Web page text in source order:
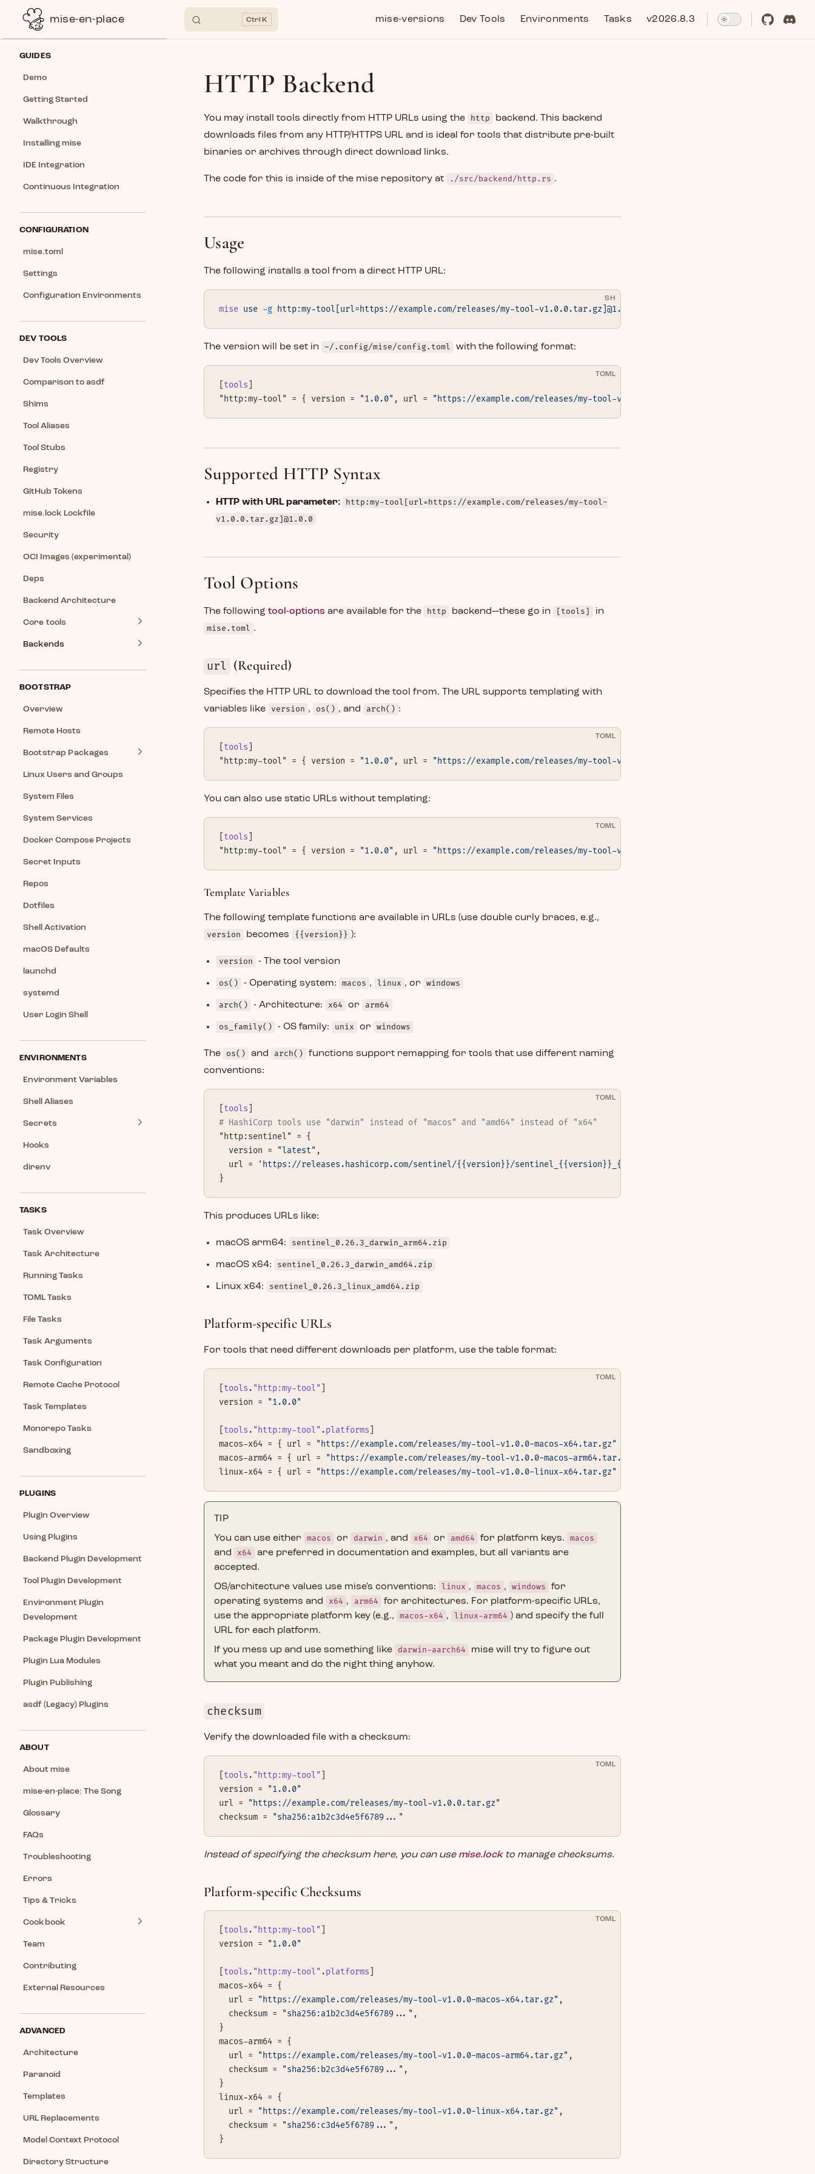
Skip to contentmise-en-place K
mise-versions
Dev Tools Environments Tasks v2026.8.3
GUIDES
Demo
Getting Started
Walkthrough
Installing mise
IDE Integration
Continuous Integration
CONFIGURATION
mise.toml
Settings
Configuration Environments
DEV TOOLS
Dev Tools Overview
Comparison to asdf
Shims
Tool Aliases
Tool Stubs
Registry
GitHub Tokens
mise.lock Lockfile
Security
OCI Images (experimental)
Deps
Backend Architecture
Core tools
Backends
BOOTSTRAP
Overview
Remote Hosts
Bootstrap Packages
Linux Users and Groups
System Files
System Services
Docker Compose Projects
Secret Inputs
Repos
Dotfiles
Shell Activation
macOS Defaults
launchd
systemd
User Login Shell
ENVIRONMENTS
Environment Variables
Shell Aliases
Secrets
Hooks
direnv
TASKS
Task Overview
Task Architecture
Running Tasks
TOML Tasks
File Tasks
Task Arguments
Task Configuration
Remote Cache Protocol
Task Templates
Monorepo Tasks
Sandboxing
PLUGINS
Plugin Overview
Using Plugins
Backend Plugin Development
Tool Plugin Development
Environment Plugin
Development
Package Plugin Development
Plugin Lua Modules
Plugin Publishing
asdf (Legacy) Plugins
ABOUT
About mise
mise-en-place: The Song
Glossary
FAQs
Troubleshooting
Errors
Tips & Tricks
Cookbook
Team
Contributing
External Resources
ADVANCED
Architecture
Paranoid
Templates
URL Replacements
Model Context Protocol
Directory Structure
HTTP Backend
You may install tools directly from HTTP URLs using the http
backend. This backend
downloads files from any HTTP/HTTPS URL and is ideal for tools that distribute pre-built
binaries or archives through direct download links.
The code for this is inside of the mise repository at ./src/backend/http.rs .
Usage
The following installs a tool from a direct HTTP URL:
SH
mise use -g http:my-tool[url=https://example.com/releases/my-tool-v1.0.0.tar.gz]@1.0.0
The version will be set in ~/.config/mise/config.toml with the following format:
TOML
tools
"http:my-tool" = { version =
"1.0.0" , url = "https://example.com/releases/my-tool-v1.0.0.tar.gz"
Supported HTTP Syntax
HTTP with URL parameter:
http:my-tool[url=https://example.com/releases/my-tool-
v1.0.0.tar.gz]@1.0.0
Tool Options
The following tool-options are available for the http backend—these go in [tools]
in
mise.toml .
url (Required)
Specifies the HTTP URL to download the tool from. The URL supports templating with
variables like
version , os() , and arch() :
TOML
tools
"http:my-tool" = { version =
"1.0.0" , url = "https://example.com/releases/my-tool-v{{version}}.tar.gz"
You can also use static URLs without templating:
TOML
tools
"http:my-tool" = { version =
"1.0.0" , url = "https://example.com/releases/my-tool-v1.0.0.tar.gz"
Template Variables
The following template functions are available in URLs (use double curly braces, e.g.,
version
becomes {{version}} ):
version - The tool version
os() - Operating system: macos , linux , or windows
arch() - Architecture: x64 or arm64
os_family() - OS family: unix or windows
The os() and arch()
functions support remapping for tools that use different naming
conventions:
TOML
tools
# HashiCorp tools use "darwin" instead of "macos" and "amd64" instead of "x64"
"http:sentinel" = {
  version =
"latest" ,
  url =
'https://releases.hashicorp.com/sentinel/{{version}}/
}
This produces URLs like:
macOS arm64: sentinel_0.26.3_darwin_arm64.zip
macOS x64: sentinel_0.26.3_darwin_amd64.zip
Linux x64: sentinel_0.26.3_linux_amd64.zip
Platform-specific URLs
For tools that need different downloads per platform, use the table format:
TOML
tools . "http:my-tool"
version =
"1.0.0"
tools . "http:my-tool" .platforms
macos-x64 = { url =
"https://example.com/releases/my-tool-v1.0.0-macos-x64.tar.gz"
macos-arm64 = { url =
"https://example.com/releases/my-tool-v1.0.0-macos-arm64.tar.gz"
linux-x64 = { url =
"https://example.com/releases/my-tool-v1.0.0-linux-x64.tar.gz"
TIP
You can use either
macos or darwin , and x64 or amd64 for platform keys.
macos
and
x64
are preferred in documentation and examples, but all variants are
accepted.
OS/architecture values use mise's conventions:
linux , macos , windows
for
operating systems and
x64 , arm64
for architectures. For platform-specific URLs,
use the appropriate platform key (e.g.,
macos-x64 , linux-arm64 ) and specify the full
URL for each platform.
If you mess up and use something like
darwin-aarch64
mise will try to figure out
what you meant and do the right thing anyhow.
checksum
Verify the downloaded file with a checksum:
TOML
tools . "http:my-tool"
version =
"1.0.0"
url =
"https://example.com/releases/my-tool-v1.0.0.tar.gz"
checksum =
"sha256:a1b2c3d4e5f6789..."
Instead of specifying the checksum here, you can use mise.lockto manage checksums.
Platform-specific Checksums
TOML
tools . "http:my-tool"
version =
"1.0.0"
tools . "http:my-tool" .platforms
macos-x64 = {
  url =
"https://example.com/releases/my-tool-v1.0.0-macos-x64.tar.gz" ,
  checksum =
"sha256:a1b2c3d4e5f6789..." ,
}
macos-arm64 = {
  url =
"https://example.com/releases/my-tool-v1.0.0-macos-arm64.tar.gz" ,
  checksum =
"sha256:b2c3d4e5f6789..." ,
}
linux-x64 = {
  url =
"https://example.com/releases/my-tool-v1.0.0-linux-x64.tar.gz" ,
  checksum =
"sha256:c3d4e5f6789..." ,
}